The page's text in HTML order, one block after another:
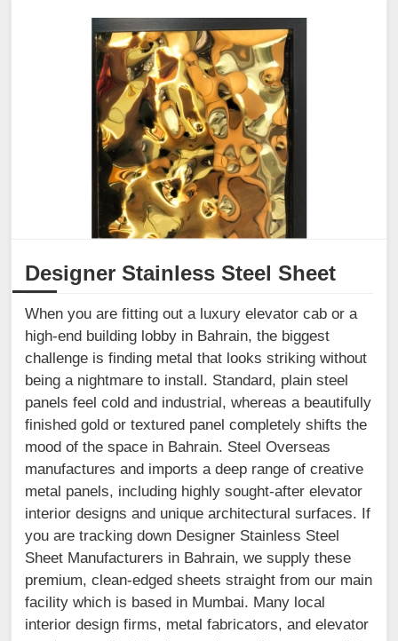
Designer Stainless Steel Sheet
When you are fitting out a luxury elevator cab or a
high-end building lobby in Bahrain, the biggest
challenge is finding metal that looks striking without
being a nightmare to install. Standard, plain steel
panels feel cold and industrial, whereas a beautifully
finished gold or textured panel completely shifts the
mood of the space in Bahrain. Steel Overseas
manufactures and imports a deep range of creative
metal panels, including highly sought-after elevator
interior designs and unique architectural surfaces. If
you are tracking down Designer Stainless Steel
Sheet Manufacturers in Bahrain, we supply these
premium, clean-edged sheets straight from our main
facility which is based in Mumbai. Many local
interior design firms, metal fabricators, and elevator